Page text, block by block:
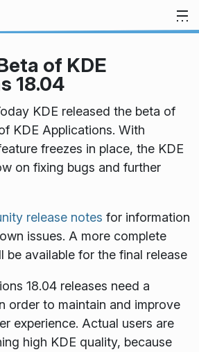
of KDE
18.04
KDE released the beta of
KDE Applications. With
freezes in place, the KDE
on fixing bugs and further
release notes for information
issues. A more complete
be available for the final release
18.04 releases need a
order to maintain and improve
experience. Actual users are
high KDE quality, because